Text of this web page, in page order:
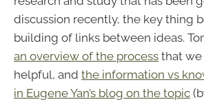
discussion recently, the key thing
building of links between ideas.
an overview of the process that
helpful, and the information vs
in Eugene Yan’s blog on the topic